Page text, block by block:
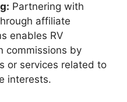
Partnering with
affiliate
enables RV
commissions by
or services related to
interests.